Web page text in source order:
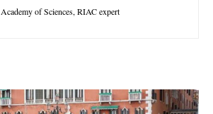
Academy of Sciences, RIAC expert